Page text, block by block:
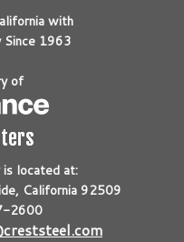
with
1963
of
located at:
California 92509
2600